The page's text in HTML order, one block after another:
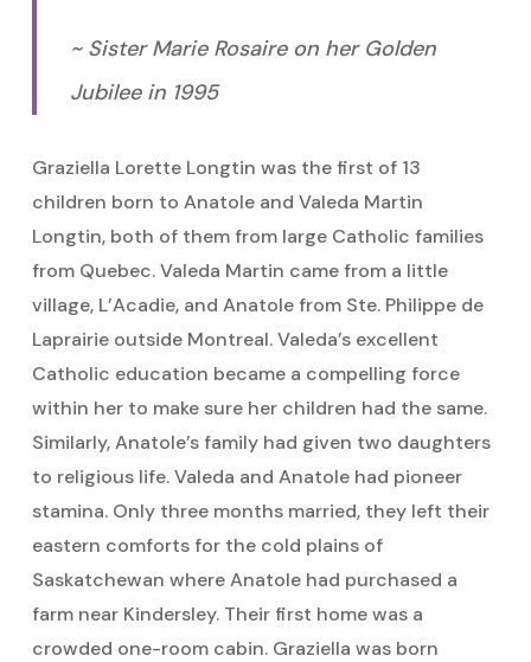
~ Sister Marie Rosaire on her Golden
Jubilee in 1995
Graziella Lorette Longtin was the first of 13
children born to Anatole and Valeda Martin
Longtin, both of them from large Catholic families
from Quebec. Valeda Martin came from a little
village, L’Acadie, and Anatole from Ste. Philippe de
Laprairie outside Montreal. Valeda’s excellent
Catholic education became a compelling force
within her to make sure her children had the same.
Similarly, Anatole’s family had given two daughters
to religious life. Valeda and Anatole had pioneer
stamina. Only three months married, they left their
eastern comforts for the cold plains of
Saskatchewan where Anatole had purchased a
farm near Kindersley. Their first home was a
crowded one-room cabin. Graziella was born